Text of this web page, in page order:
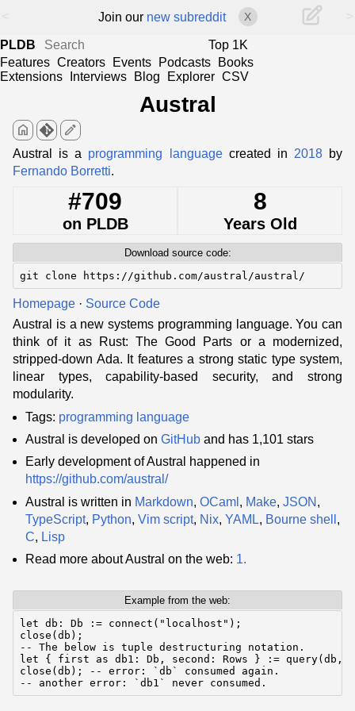
Join our new subreddit X
PLDB
Top 1K
Features Creators Events Podcasts
Books
Extensions
Interviews Blog Explorer CSV
Austral
home edit
Austral is a programming languagecreated in 2018by
Fernando Borretti.
#709
on PLDB
8
Years Old
Download source code:
git clone https://github.com/austral/austral/
Homepage · Source Code
Austral is a new systems programming language. You can
think of it as Rust: The Good Parts or a modernized,
stripped-down Ada. It features a strong static type system,
linear types, capability-based security, and strong
modularity.
Tags: programming language
Austral is developed on GitHub and has 1,101 stars
Early development of Austral happened in
https://github.com/austral/
Austral is written in Markdown, OCaml , Make, JSON ,
TypeScript, Python, Vim script, Nix, YAML, Bourne shell ,
C, Lisp
Read more about Austral on the web: 1.
Example from the web:
let db: Db := connect("localhost");
close(db);
-- The below is tuple destructuring notation.
let { first as db1: Db, second: Rows } := query(db,
close(db); -- error: `db` consumed again.
-- another error: `db1` never consumed.